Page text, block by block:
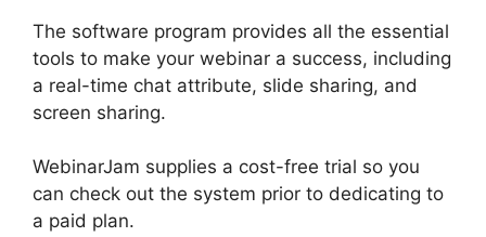
The software program provides all the essential
tools to make your webinar a success, including
a real-time chat attribute, slide sharing, and
screen sharing.
WebinarJam supplies a cost-free trial so you
can check out the system prior to dedicating to
a paid plan.